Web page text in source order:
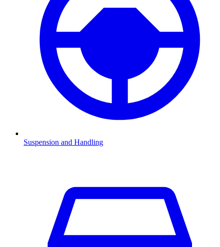
Suspension and Handling